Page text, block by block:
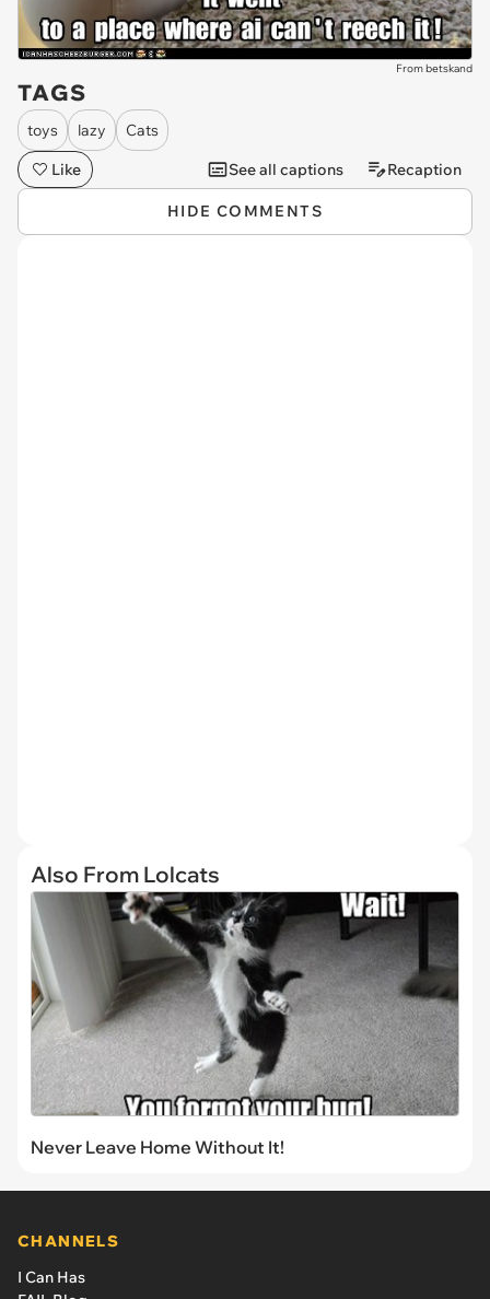
From betskand
TAGS
toys lazy
Cats
Like
See all captions Recaption
HIDE COMMENTS
Also From Lolcats
Never Leave Home Without It!
CHANNELS
I Can Has